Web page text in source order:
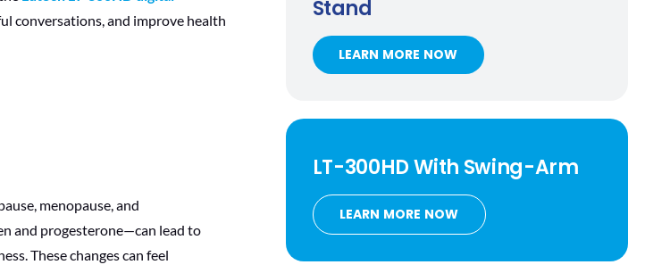
conversations, and improve health
menopause, and
and progesterone—can lead to
These changes can feel
Stand
LEARN MORE NOW
LT-300HDWith Swing-Arm
LEARN MORE NOW